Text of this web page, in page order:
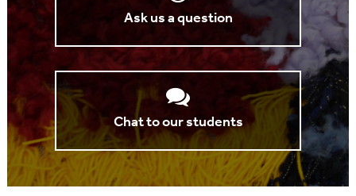
Ask us a question
Chat to our students